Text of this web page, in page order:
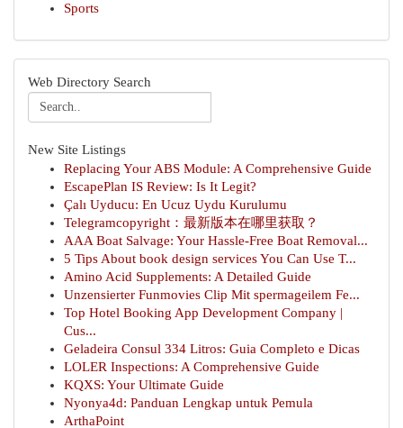
Sports
Web Directory Search
New Site Listings
Replacing Your ABS Module: A Comprehensive Guide
EscapePlan IS Review: Is It Legit?
Çalı Uyducu: En Ucuz Uydu Kurulumu
Telegramcopyright：最新版本在哪里获取？
AAA Boat Salvage: Your Hassle-Free Boat Removal...
5 Tips About book design services You Can Use T...
Amino Acid Supplements: A Detailed Guide
Unzensierter Funmovies Clip Mit spermageilem Fe...
Top Hotel Booking App Development Company |
Cus...
Geladeira Consul 334 Litros: Guia Completo e Dicas
LOLER Inspections: A Comprehensive Guide
KQXS: Your Ultimate Guide
Nyonya4d: Panduan Lengkap untuk Pemula
ArthaPoint